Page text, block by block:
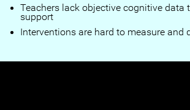
Teachers lack objective cognitive data
support
Interventions are hard to measure and